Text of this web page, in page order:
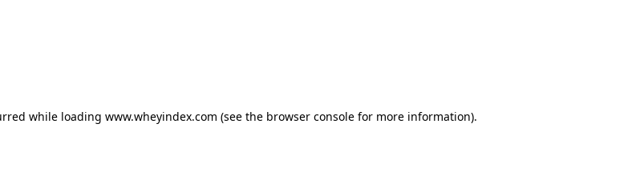
while loading www.wheyindex.com (see the browser console for more information).